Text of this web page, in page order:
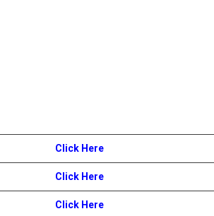
Click Here
Click Here
Click Here